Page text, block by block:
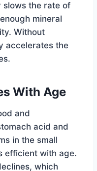
slows the rate of
mineral
Without
accelerates the
With Age
and
acid and
in the small
efficient with age.
which